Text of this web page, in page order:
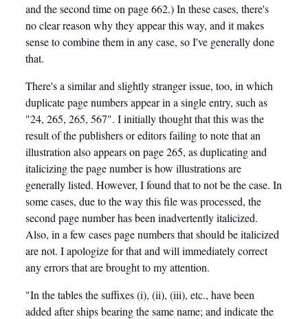
and the second time on page 662.) In these cases, there's
no clear reason why they appear this way, and it makes
sense to combine them in any case, so I've generally done
that.
There's a similar and slightly stranger issue, too, in which
duplicate page numbers appear in a single entry, such as
"24, 265, 265, 567". I initially thought that this was the
result of the publishers or editors failing to note that an
illustration also appears on page 265, as duplicating and
italicizing the page number is how illustrations are
generally listed. However, I found that to not be the case. In
some cases, due to the way this file was processed, the
second page number has been inadvertently italicized.
Also, in a few cases page numbers that should be italicized
are not. I apologize for that and will immediately correct
any errors that are brought to my attention.
"In the tables the suffixes (i), (ii), (iii), etc., have been
added after ships bearing the same name; and indicate the